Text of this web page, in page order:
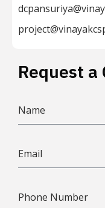
Request a